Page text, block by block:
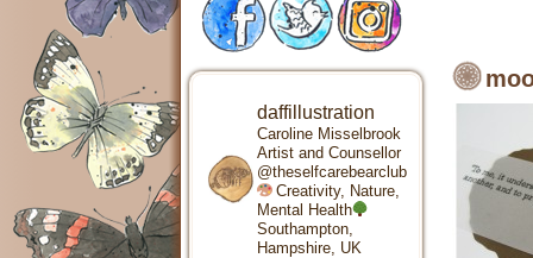
daffillustration
Caroline Misselbrook
Artist and Counsellor
@theselfcarebearclub
Creativity, Nature,
Mental Health
Southampton,
Hampshire, UK